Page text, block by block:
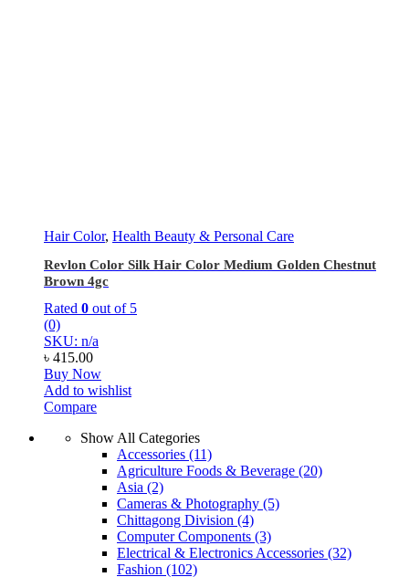
Hair Color, Health Beauty & Personal Care
Revlon Color Silk Hair Color Medium Golden Chestnut
Brown 4gc
Rated 0 out of 5
(0)
SKU: n/a
৳ 415.00
Buy Now
Add to wishlist
Compare
Show All Categories
Accessories (11)
Agriculture Foods & Beverage (20)
Asia (2)
Cameras & Photography (5)
Chittagong Division (4)
Computer Components (3)
Electrical & Electronics Accessories (32)
Fashion (102)